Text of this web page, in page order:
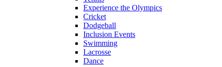
Experience the Olympics
Cricket
Dodgeball
Inclusion Events
Swimming
Lacrosse
Dance